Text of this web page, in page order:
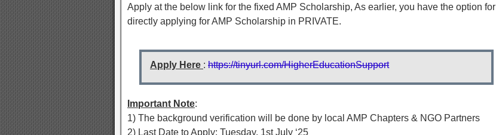
Apply at the below link for the fixed AMP Scholarship, As earlier, you have the option for
directly applying for AMP Scholarship in PRIVATE.
Apply Here : https://tinyurl.com/HigherEducationSupport
Important Note:
1) The background verification will be done by local AMP Chapters & NGO Partners
2) Last Date to Apply: Tuesday, 1st July ‘25